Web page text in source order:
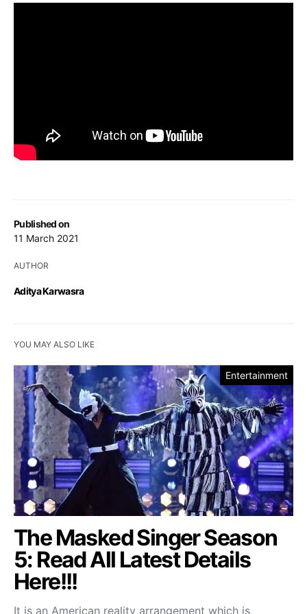
Published on
11 March 2021
AUTHOR
Aditya Karwasra
YOU MAY ALSO LIKE
Entertainment
The Masked Singer Season
5: Read All Latest Details
Here!!!
It is an American reality arrangement which is